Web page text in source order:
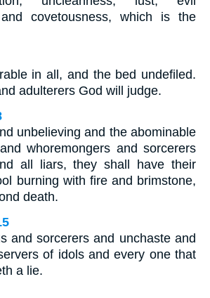
and covetousness, which is the
in all, and the bed undefiled.
adulterers God will judge.
unbelieving and the abominable
whoremongers and sorcerers
all liars, they shall have their
burning with fire and brimstone,
death.
and sorcerers and unchaste and
of idols and every one that
a lie.